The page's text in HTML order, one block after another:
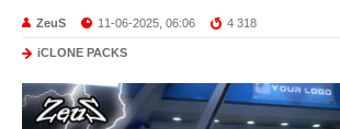
ZeuS 11-06-2025, 06:06 4 318
iCLONE PACKS